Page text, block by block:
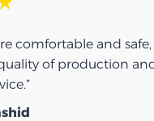
comfortable and safe,
of production